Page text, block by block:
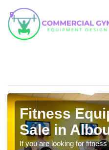
Fitness
Sale in
If you are looking for